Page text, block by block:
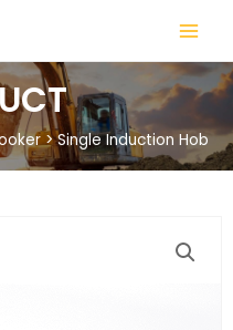
>Single Induction Hob